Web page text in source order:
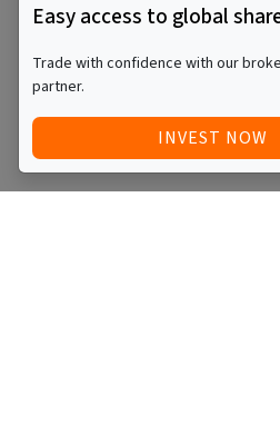
Easy access to global
Trade with confidence with our
partner.
INVEST NOW